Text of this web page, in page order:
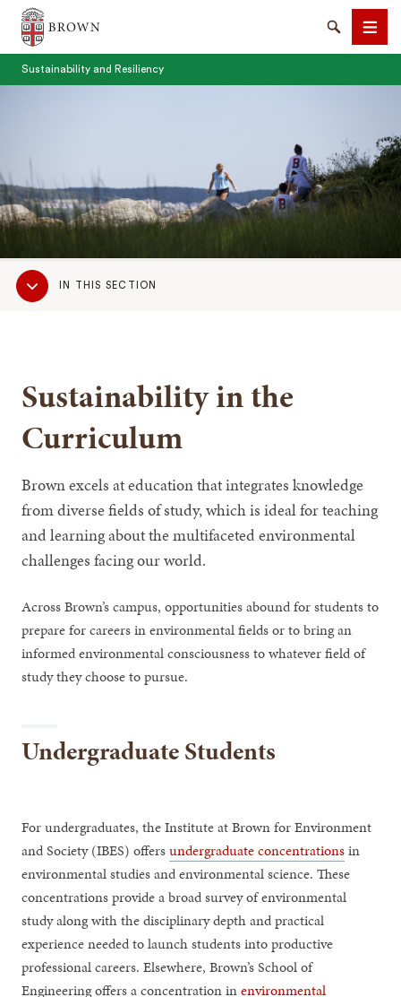
Brown University
SearchMenu
Sustainability and Resiliency
Sub
NavigationIN THIS SECTION
Sustainability in the
Curriculum
Brown excels at education that integrates knowledge
from diverse fields of study, which is ideal for teaching
and learning about the multifaceted environmental
challenges facing our world.
Across Brown’s campus, opportunities abound for students to
prepare for careers in environmental fields or to bring an
informed environmental consciousness to whatever field of
study they choose to pursue.
Undergraduate Students
For undergraduates, the Institute at Brown for Environment
and Society (IBES) offersundergraduate concentrationsin
environmental studies and environmental science. These
concentrations provide a broad survey of environmental
study along with the disciplinary depth and practical
experience needed to launch students into productive
professional careers. Elsewhere, Brown’s School of
Engineering offers a concentration inenvironmental
SEARCH